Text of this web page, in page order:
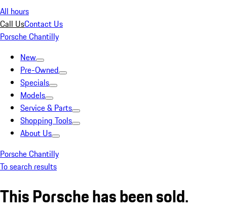
All hours
Call UsContact Us
Porsche Chantilly
New
Pre-Owned
Specials
Models
Service & Parts
Shopping Tools
About Us
Porsche Chantilly
To search results
This Porsche has been sold.